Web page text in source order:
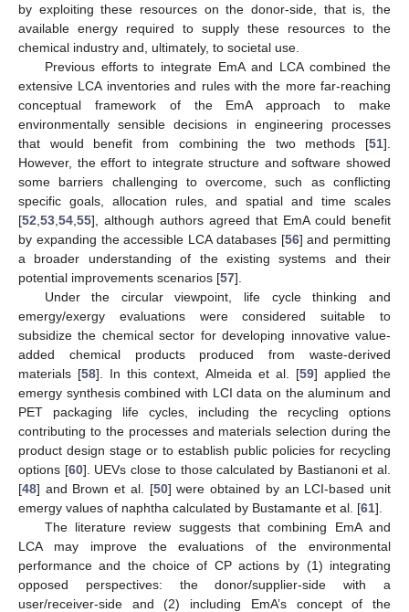
by exploiting these resources on the donor-side, that is, the
available energy required to supply these resources to the
chemical industry and, ultimately, to societal use.
Previous efforts to integrate EmA and LCA combined the
extensive LCA inventories and rules with the more far-reaching
conceptual framework of the EmA approach to make
environmentally sensible decisions in engineering processes
that would benefit from combining the two methods [51].
However, the effort to integrate structure and software showed
some barriers challenging to overcome, such as conflicting
specific goals, allocation rules, and spatial and time scales
[52 53 54 55], although authors agreed that EmA could benefit
by expanding the accessible LCA databases [56] and permitting
a broader understanding of the existing systems and their
potential improvements scenarios [57].
Under the circular viewpoint, life cycle thinking and
emergy/exergy evaluations were considered suitable to
subsidize the chemical sector for developing innovative value-
added chemical products produced from waste-derived
materials [58]. In this context, Almeida et al. [59] applied the
emergy synthesis combined with LCI data on the aluminum and
PET packaging life cycles, including the recycling options
contributing to the processes and materials selection during the
product design stage or to establish public policies for recycling
options [60]. UEVs close to those calculated by Bastianoni et al.
[48] and Brown et al. [50] were obtained by an LCI-based unit
emergy values of naphtha calculated by Bustamante et al. [61].
The literature review suggests that combining EmA and
LCA may improve the evaluations of the environmental
performance and the choice of CP actions by (1) integrating
opposed perspectives: the donor/supplier-side with a
user/receiver-side and (2) including EmA’s concept of the